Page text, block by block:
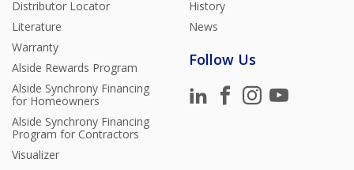
Distributor Locator
Literature
Warranty
Alside Rewards Program
Alside Synchrony Financing
for Homeowners
Alside Synchrony Financing
Program for Contractors
Visualizer
History
News
Follow Us